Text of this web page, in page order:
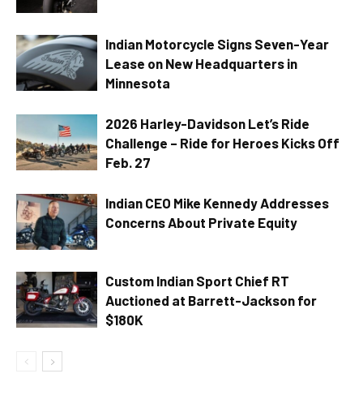
Indian Motorcycle Signs Seven-Year
Lease on New Headquarters in
Minnesota
2026 Harley-Davidson Let’s Ride
Challenge – Ride for Heroes Kicks Off
Feb. 27
Indian CEO Mike Kennedy Addresses
Concerns About Private Equity
Custom Indian Sport Chief RT
Auctioned at Barrett-Jackson for
$180K